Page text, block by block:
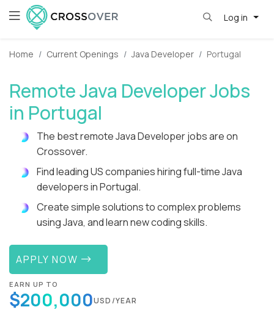
Log in
Home Current Openings Java Developer Portugal
Remote Java Developer Jobs
in Portugal
The best remote Java Developer jobs are on
Crossover.
Find leading US companies hiring full-time Java
developers in Portugal.
Create simple solutions to complex problems
using Java, and learn new coding skills.
APPLY NOW
EARN UP TO
$200,000USD/YEAR